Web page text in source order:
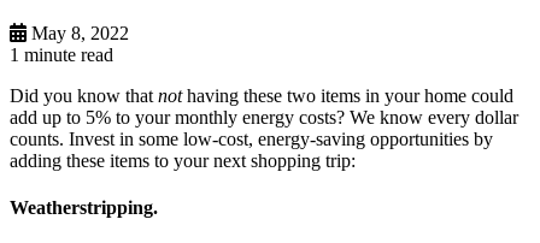
May 8, 2022
1 minute read
Did you know that nothaving these two items in your home could
add up to 5% to your monthly energy costs? We know every dollar
counts. Invest in some low-cost, energy-saving opportunities by
adding these items to your next shopping trip:
Weatherstripping.